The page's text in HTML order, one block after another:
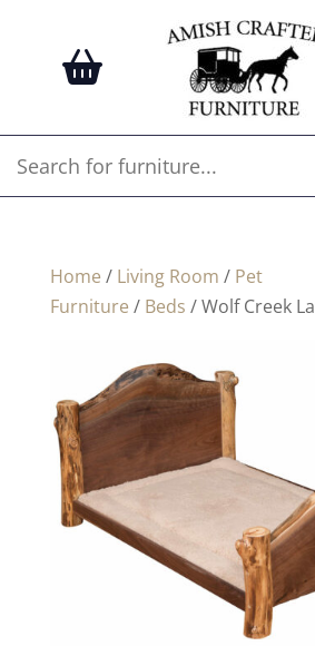
Home / Living Room / Pet
Furniture / Beds / Wolf Creek